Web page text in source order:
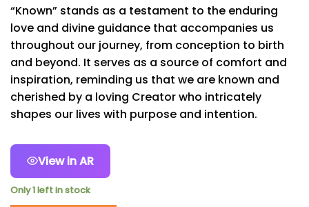
“Known” stands as a testament to the enduring
love and divine guidance that accompanies us
throughout our journey, from conception to birth
and beyond. It serves as a source of comfort and
inspiration, reminding us that we are known and
cherished by a loving Creator who intricately
shapes our lives with purpose and intention.
View in AR
Only 1 left in stock